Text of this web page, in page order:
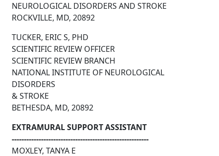
NEUROLOGICAL DISORDERS AND STROKE
ROCKVILLE, MD, 20892
TUCKER, ERIC S, PHD
SCIENTIFIC REVIEW OFFICER
SCIENTIFIC REVIEW BRANCH
NATIONAL INSTITUTE OF NEUROLOGICAL
DISORDERS
& STROKE
BETHESDA, MD, 20892
EXTRAMURAL SUPPORT ASSISTANT
--------------------------------------------------------
MOXLEY, TANYA E